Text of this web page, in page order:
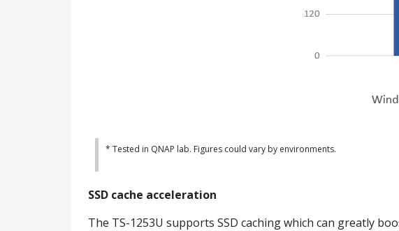
* Tested in QNAP lab. Figures could vary by environments.
SSD cache acceleration
The TS-1253U supports SSD caching which can greatly